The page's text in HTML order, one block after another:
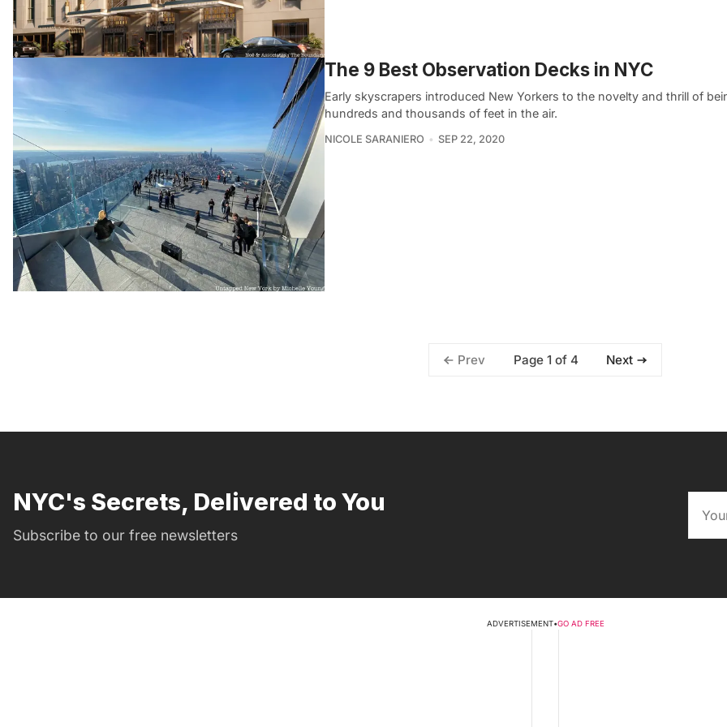
The 9 Best Observation Decks in NYC
Early skyscrapers introduced New Yorkers to the novelty and thrill of
hundreds and thousands of feet in the air.
NICOLE SARANIERO SEP 22, 2020
Prev Page 1 of 4 Next
NYC's Secrets, Delivered to You
Subscribe to our free newsletters
ADVERTISEMENT•GO AD FREE